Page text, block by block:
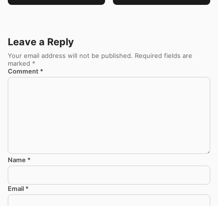
Leave a Reply
Your email address will not be published. Required fields are
marked *
Comment *
Name *
Email *